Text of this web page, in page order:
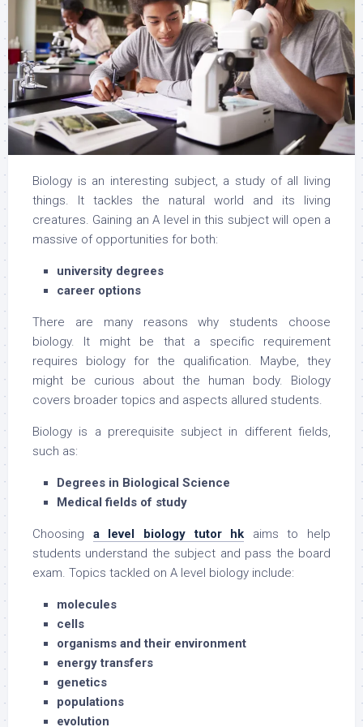
Biology is an interesting subject, a study of all living
things. It tackles the natural world and its living
creatures. Gaining an A level in this subject will open a
massive of opportunities for both:
university degrees
career options
There are many reasons why students choose
biology. It might be that a specific requirement
requires biology for the qualification. Maybe, they
might be curious about the human body. Biology
covers broader topics and aspects allured students.
Biology is a prerequisite subject in different fields,
such as:
Degrees in Biological Science
Medical fields of study
Choosing a level biology tutor hk aims to help
students understand the subject and pass the board
exam. Topics tackled on A level biology include:
molecules
cells
organisms and their environment
energy transfers
genetics
populations
evolution